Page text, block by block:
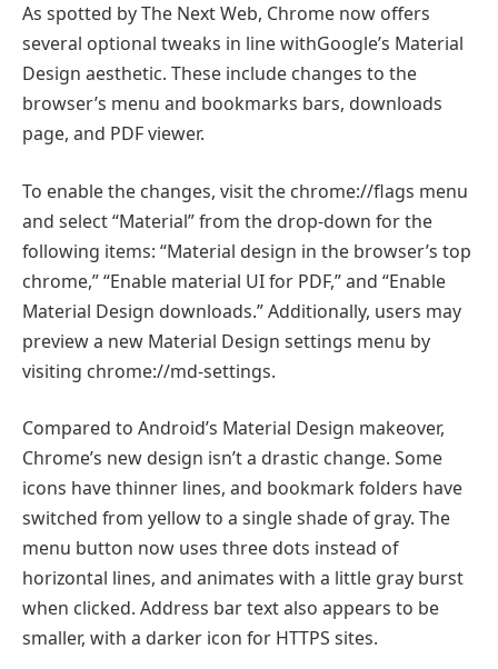
As spotted by The Next Web, Chrome now offers
several optional tweaks in line withGoogle’s Material
Design aesthetic. These include changes to the
browser’s menu and bookmarks bars, downloads
page, and PDF viewer.
To enable the changes, visit the chrome://flags menu
and select “Material” from the drop-down for the
following items: “Material design in the browser’s top
chrome,” “Enable material UI for PDF,” and “Enable
Material Design downloads.” Additionally, users may
preview a new Material Design settings menu by
visiting chrome://md-settings.
Compared to Android’s Material Design makeover,
Chrome’s new design isn’t a drastic change. Some
icons have thinner lines, and bookmark folders have
switched from yellow to a single shade of gray. The
menu button now uses three dots instead of
horizontal lines, and animates with a little gray burst
when clicked. Address bar text also appears to be
smaller, with a darker icon for HTTPS sites.